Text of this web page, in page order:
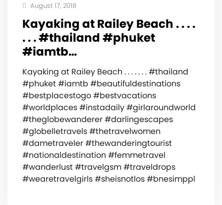
August 17, 2018
Kayaking at Railey Beach‍️ . . . .
. . . #thailand #phuket
#iamtb…
Kayaking at Railey Beach‍️ . . . . . . . #thailand
#phuket #iamtb #beautifuldestinations
#bestplacestogo #bestvacations
#worldplaces #instadaily #girlaroundworld
#theglobewanderer #darlingescapes
#globelletravels #thetravelwomen
#dametraveler #thewanderingtourist
#nationaldestination #femmetravel
#wanderlust #travelgsm #traveldrops
#wearetravelgirls #sheisnotlos #bnesimppl